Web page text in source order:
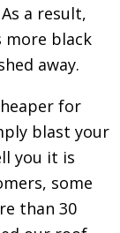
As a result,
more black
away.
for
blast your
you it is
some
than 30